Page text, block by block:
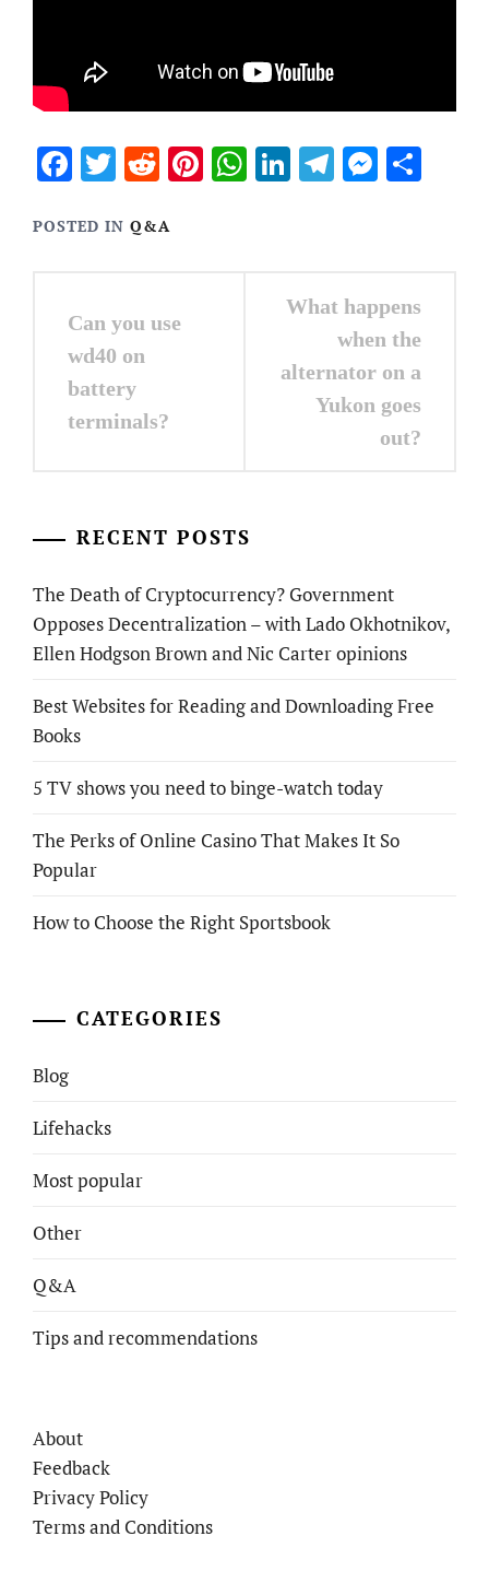
Facebook
Twitter
RedditPinterest
WhatsApp
LinkedIn
Telegram
POSTED IN Q&A
navigation
Can you use
wd40 on
battery
terminals?
What happens
when the
alternator on a
Yukon goes
out?
RECENT POSTS
The Death of Cryptocurrency? Government
Opposes Decentralization – with Lado Okhotnikov,
Ellen Hodgson Brown and Nic Carter opinions
Best Websites for Reading and Downloading Free
Books
5 TV shows you need to binge-watch today
The Perks of Online Casino That Makes It So
Popular
How to Choose the Right Sportsbook
CATEGORIES
Blog
Lifehacks
Most popular
Other
Q&A
Tips and recommendations
About
Feedback
Privacy Policy
Terms and Conditions